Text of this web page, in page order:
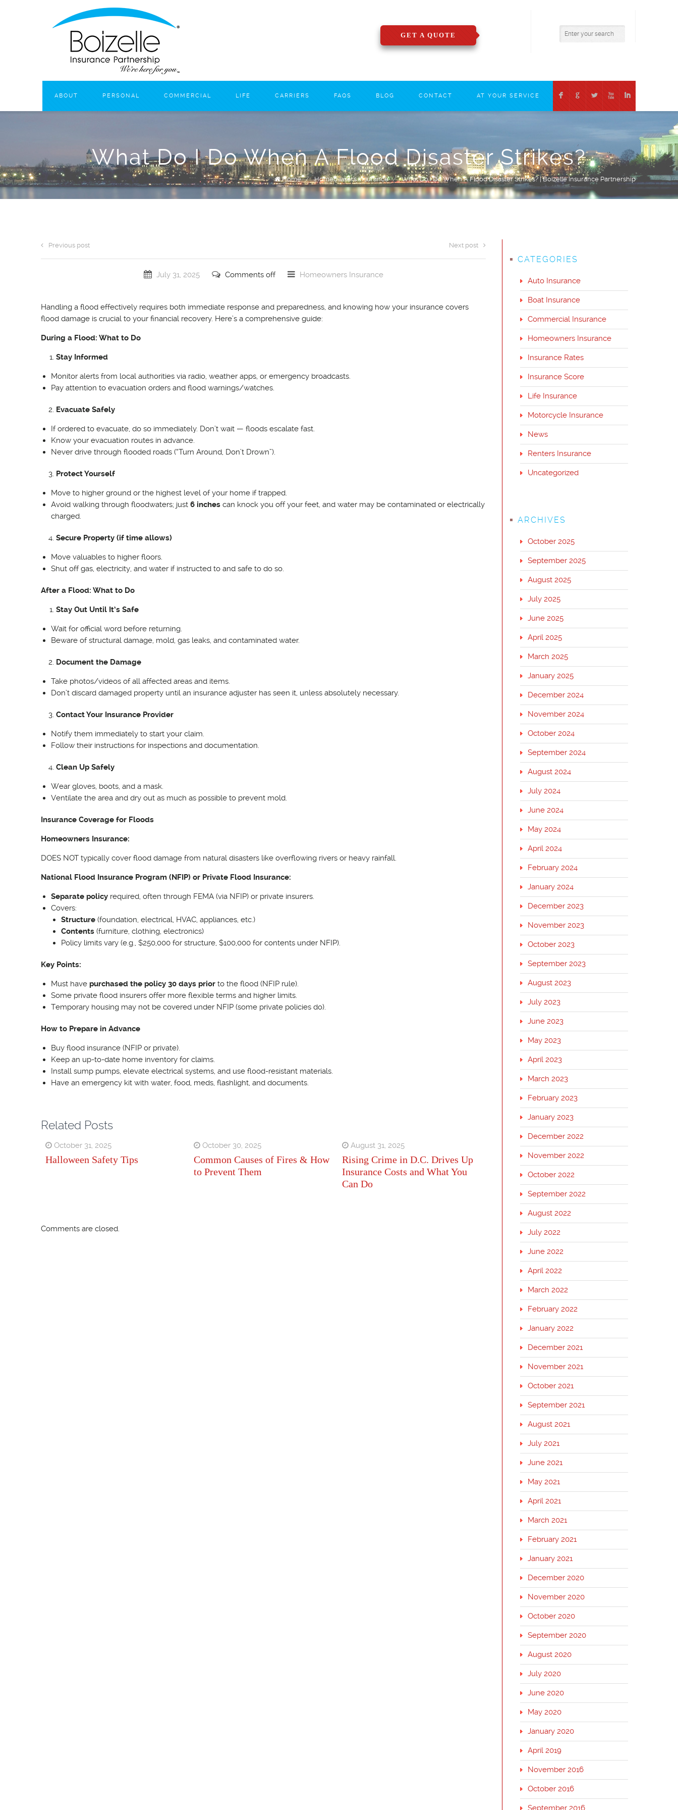
F G L X I
GET A QUOTE insure@boizelle.com
ABOUT PERSONAL COMMERCIAL LIFE CARRIERS FAQS BLOG CONTACT AT YOUR SERVICE
What Do I Do When A Flood Disaster Strikes?
Home / Homeowners Insurance / What Do I Do When A Flood Disaster Strikes? | Boizelle Insurance Partnership
Previous post Next post
July 31, 2025 Comments off Homeowners Insurance
Handling a flood effectively requires both immediate response and preparedness, and knowing how your insurance covers
flood damage is crucial to your financial recovery. Here’s a comprehensive guide:
During a Flood: What to Do
Stay Informed
Monitor alerts from local authorities via radio, weather apps, or emergency broadcasts.
Pay attention to evacuation orders and flood warnings/watches.
Evacuate Safely
If ordered to evacuate, do so immediately. Don’t wait — floods escalate fast.
Know your evacuation routes in advance.
Never drive through flooded roads (“Turn Around, Don’t Drown”).
Protect Yourself
Move to higher ground or the highest level of your home if trapped.
Avoid walking through floodwaters; just 6 inches can knock you off your feet, and water may be contaminated or electrically
charged.
Secure Property (if time allows)
Move valuables to higher floors.
Shut off gas, electricity, and water if instructed to and safe to do so.
After a Flood: What to Do
Stay Out Until It’s Safe
Wait for official word before returning.
Beware of structural damage, mold, gas leaks, and contaminated water.
Document the Damage
Take photos/videos of all affected areas and items.
Don’t discard damaged property until an insurance adjuster has seen it, unless absolutely necessary.
Contact Your Insurance Provider
Notify them immediately to start your claim.
Follow their instructions for inspections and documentation.
Clean Up Safely
Wear gloves, boots, and a mask.
Ventilate the area and dry out as much as possible to prevent mold.
Insurance Coverage for Floods
Homeowners Insurance:
DOES NOT typically cover flood damage from natural disasters like overflowing rivers or heavy rainfall.
National Flood Insurance Program (NFIP) or Private Flood Insurance:
Separate policy required, often through FEMA (via NFIP) or private insurers.
Covers:
Structure (foundation, electrical, HVAC, appliances, etc.)
Contents (furniture, clothing, electronics)
Policy limits vary (e.g., $250,000 for structure, $100,000 for contents under NFIP).
Key Points:
Must have purchased the policy 30 days prior to the flood (NFIP rule).
Some private flood insurers offer more flexible terms and higher limits.
Temporary housing may not be covered under NFIP (some private policies do).
How to Prepare in Advance
Buy flood insurance (NFIP or private).
Keep an up-to-date home inventory for claims.
Install sump pumps, elevate electrical systems, and use flood-resistant materials.
Have an emergency kit with water, food, meds, flashlight, and documents.
Related Posts
October 31, 2025
Halloween Safety Tips
October 30, 2025
Common Causes of Fires & How
to Prevent Them
August 31, 2025
Rising Crime in D.C. Drives Up
Insurance Costs and What You
Can Do
Comments are closed.
CATEGORIES
Auto Insurance
Boat Insurance
Commercial Insurance
Homeowners Insurance
Insurance Rates
Insurance Score
Life Insurance
Motorcycle Insurance
News
Renters Insurance
Uncategorized
ARCHIVES
October 2025
September 2025
August 2025
July 2025
June 2025
April 2025
March 2025
January 2025
December 2024
November 2024
October 2024
September 2024
August 2024
July 2024
June 2024
May 2024
April 2024
February 2024
January 2024
December 2023
November 2023
October 2023
September 2023
August 2023
July 2023
June 2023
May 2023
April 2023
March 2023
February 2023
January 2023
December 2022
November 2022
October 2022
September 2022
August 2022
July 2022
June 2022
April 2022
March 2022
February 2022
January 2022
December 2021
November 2021
October 2021
September 2021
August 2021
July 2021
June 2021
May 2021
April 2021
March 2021
February 2021
January 2021
December 2020
November 2020
October 2020
September 2020
August 2020
July 2020
June 2020
May 2020
January 2020
April 2019
November 2016
October 2016
September 2016